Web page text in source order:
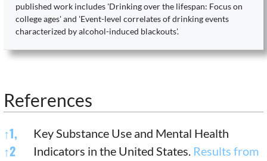
published work includes 'Drinking over the lifespan: Focus on
college ages' and 'Event-level correlates of drinking events
characterized by alcohol-induced blackouts'.
References
References
↑1,
↑2
Key Substance Use and Mental Health
Indicators in the United States. Results from